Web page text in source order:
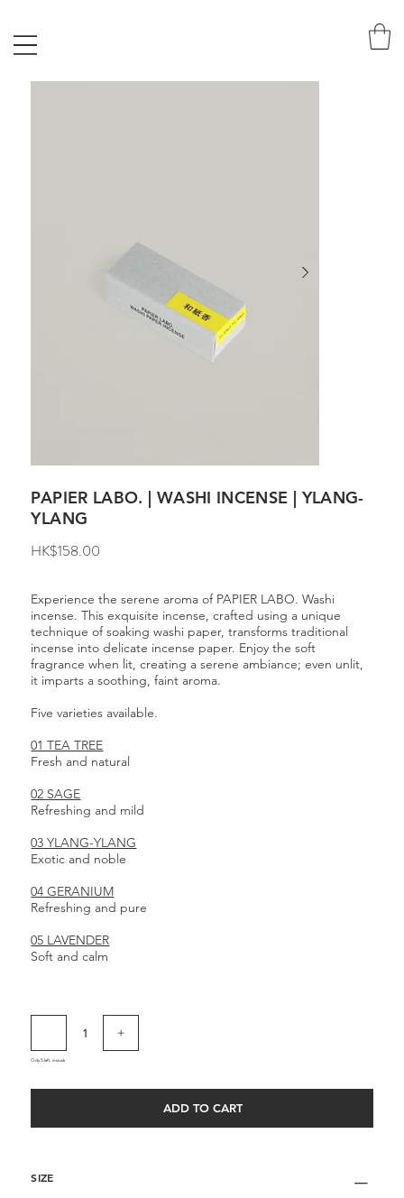
PAPIER LABO. | WASHI INCENSE | YLANG-
YLANG
HK$158.00
Experience the serene aroma of PAPIER LABO. Washi
incense. This exquisite incense, crafted using a unique
technique of soaking washi paper, transforms traditional
incense into delicate incense paper. Enjoy the soft
fragrance when lit, creating a serene ambiance; even unlit,
it imparts a soothing, faint aroma.
Five varieties available.
01 TEA TREE
Fresh and natural
02 SAGE
Refreshing and mild
03 YLANG-YLANG
Exotic and noble
04 GERANIUM
Refreshing and pure
05 LAVENDER
Soft and calm
Only 5 left in stock
ADD TO CART
SIZE